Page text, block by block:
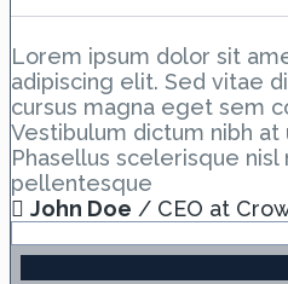
Lorem ipsum dolor sit
adipiscing elit. Sed vitae
cursus magna eget sem
Vestibulum dictum nibh
Phasellus scelerisque
pellentesque
John Doe / CEO at